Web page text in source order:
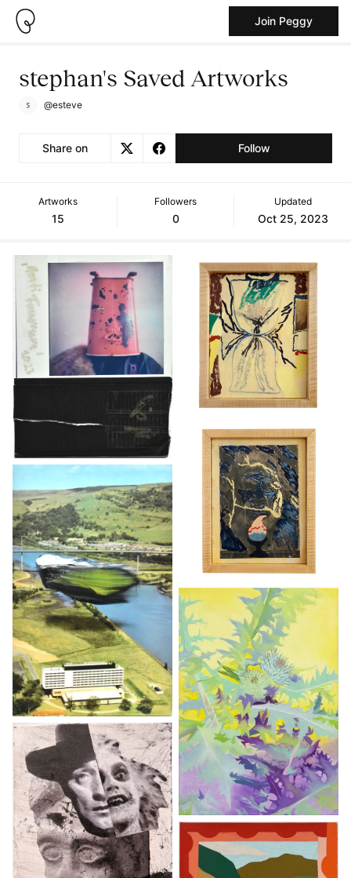
Join Peggy
stephan's Saved Artworks
@esteve
Share on Follow
Artworks
15
Followers
0
Updated
Oct 25, 2023